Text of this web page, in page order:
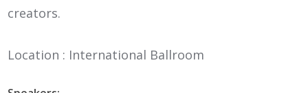
creators.
Location : International Ballroom